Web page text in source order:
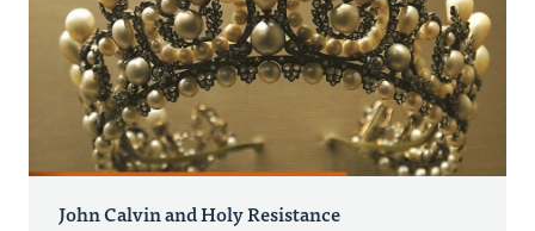
John Calvin and Holy Resistance